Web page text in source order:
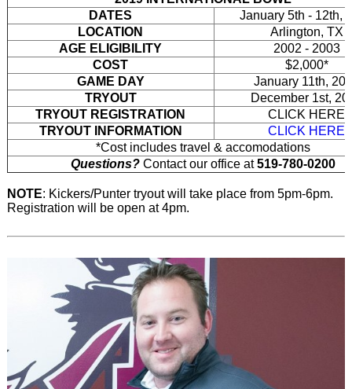
DATES
January 5th - 12th,
LOCATION
Arlington, TX
AGE ELIGIBILITY
2002 - 2003
COST
$2,000*
GAME DAY
January 11th,
TRYOUT
December 1st,
TRYOUT REGISTRATION
CLICK HERE
TRYOUT INFORMATION
CLICK HERE
*Cost includes travel & accomodations
Questions? Contact our office at519-780-0200
NOTE: Kickers/Punter tryout will take place from 5pm-6pm.
Registration will be open at 4pm.